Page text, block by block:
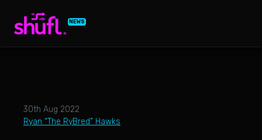
NEWS
30th Aug 2022
Ryan “The RyBred” Hawks